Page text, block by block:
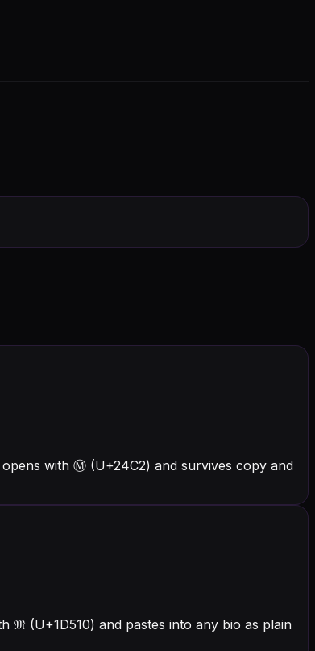
with Ⓜ (U+24C2) and survives copy and
𝔐 (U+1D510) and pastes into any bio as plain